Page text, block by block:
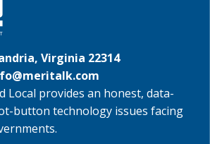
Virginia 22314
Local provides an honest, data-
button technology issues facing